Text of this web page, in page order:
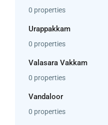
0 properties
Urappakkam
0 properties
Valasara Vakkam
0 properties
Vandaloor
0 properties